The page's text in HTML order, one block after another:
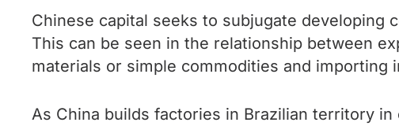
Chinese capital seeks to subjugate developing
This can be seen in the relationship between
materials or simple commodities and
As China builds factories in Brazilian territory